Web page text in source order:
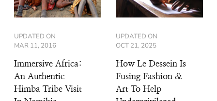
UPDATED ON
MAR 11, 2016
Immersive Africa:
An Authentic
Himba Tribe Visit
UPDATED ON
OCT 21, 2025
How Le Dessein Is
Fusing Fashion &
Art To Help